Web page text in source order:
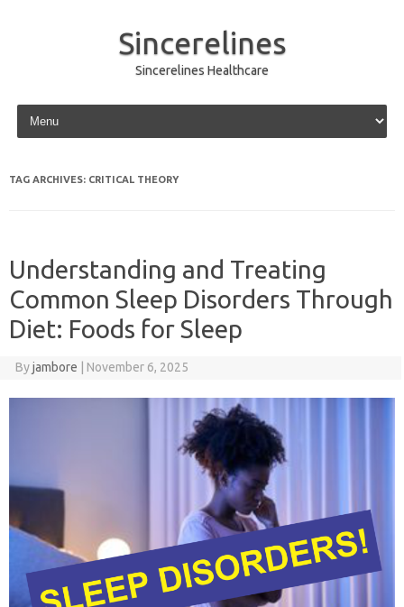
Sincerelines
Sincerelines Healthcare
Skip to content
TAG ARCHIVES: CRITICAL THEORY
Understanding and Treating
Common Sleep Disorders Through
Diet: Foods for Sleep
Byjambore November 6, 2025